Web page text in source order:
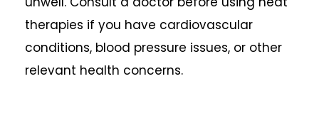
therapies if you have cardiovascular
conditions, blood pressure issues, or other
relevant health concerns.